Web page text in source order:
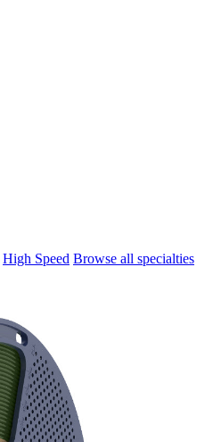
High Speed Browse all specialties